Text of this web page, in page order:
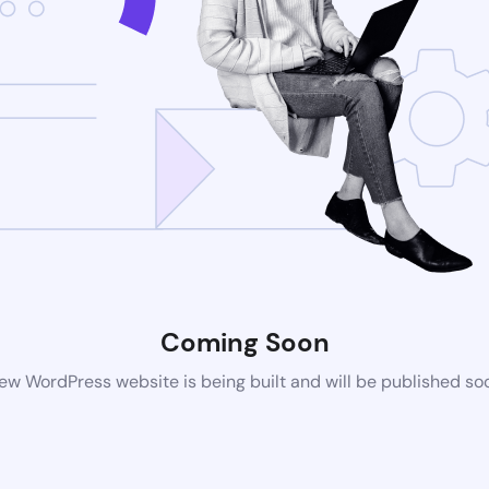
Coming Soon
WordPress website is being built and will be published